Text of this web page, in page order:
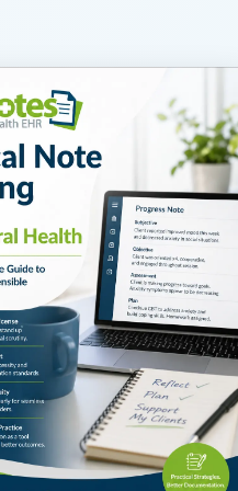
support medical
By applying
compliant, and
and clinical